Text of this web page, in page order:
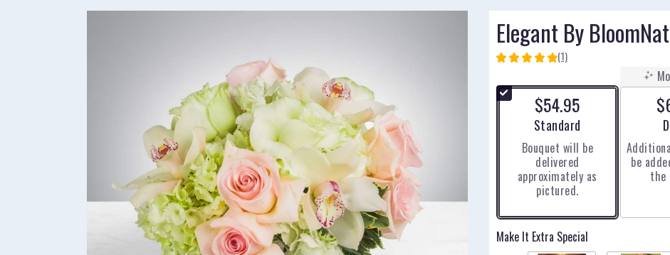
Elegant By
5
of
5
ratings.
by
clicking
here.
(1)
$54.95
Arrangement size
Standard
Bouquet will be
delivered
approximately as
pictured.
be
the
Make It Extra Special